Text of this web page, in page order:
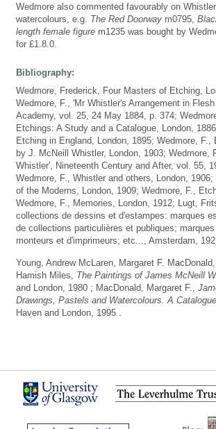
Wedmore also commented favourably on
watercolours, e.g. The Red Doorway m0795,
length female figure m1235 was bought by
for £1.8.0.
Bibliography:
Wedmore, Frederick, Four Masters of Etching,
Wedmore, F., 'Mr Whistler's Arrangement in Flesh
Academy, vol. 25, 24 May 1884, p. 374;
Etchings: A Study and a Catalogue, London,
Etching in England, London, 1895; Wedmore, F.,
by J. McNeill Whistler, London, 1903; Wedmore,
Whistler', Nineteenth Century and After, vol. 55,
Wedmore, F., Whistler and others, London,
of the Moderns, London, 1909; Wedmore, F.,
Wedmore, F., Memories, London, 1912; Lugt,
collections de dessins et d'estampes: marques
de collections particulières et publiques;
monteurs et d'imprimeurs; etc..., Amsterdam,
Young, Andrew McLaren, Margaret F.
Hamish Miles, The Paintings of James McNeill
and London, 1980 ; MacDonald, Margaret F.,
Drawings, Pastels and Watercolours. A
Haven and London, 1995 .